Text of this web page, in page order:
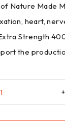
Nature Made
heart,
Strength
the